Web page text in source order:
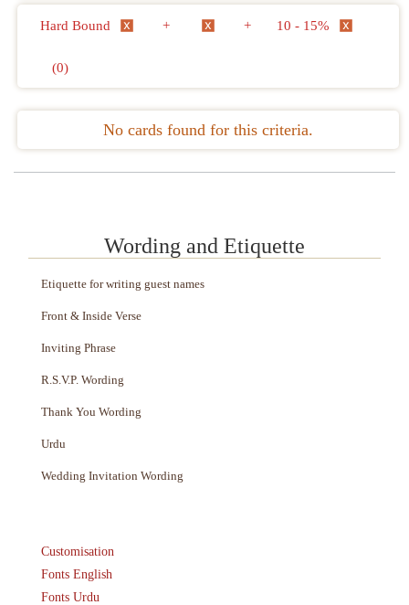
Hard Bound + + 10 - 15%
(0)
No cards found for this criteria.
Wording and Etiquette
Etiquette for writing guest names
Front & Inside Verse
Inviting Phrase
R.S.V.P. Wording
Thank You Wording
Urdu
Wedding Invitation Wording
Customisation
Fonts English
Fonts Urdu